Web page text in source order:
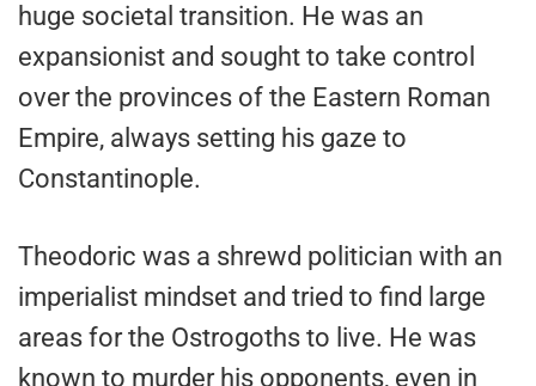
huge societal transition. He was an
expansionist and sought to take control
over the provinces of the Eastern Roman
Empire, always setting his gaze to
Constantinople.
Theodoric was a shrewd politician with an
imperialist mindset and tried to find large
areas for the Ostrogoths to live. He was
known to murder his opponents, even in